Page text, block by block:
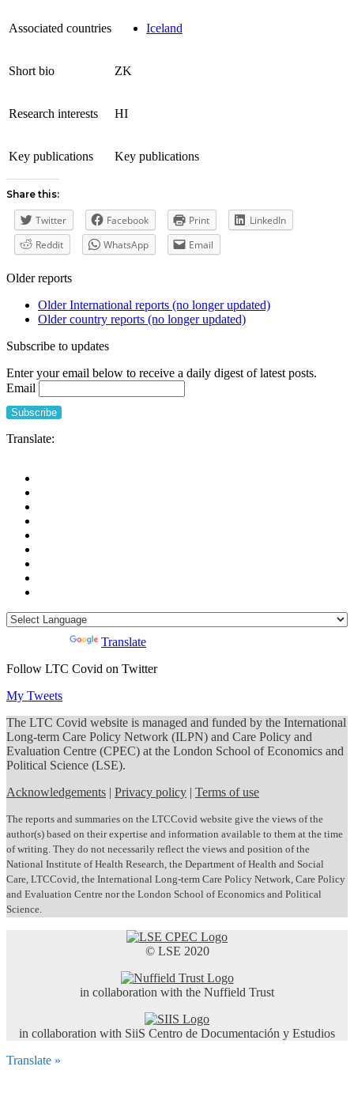
Associated countries Iceland
Short bio ZK
Research interests HI
Key publications Key publications
Share this:
Twitter Facebook Print
LinkedIn
Reddit
WhatsApp Email
Older reports
Older International reports (no longer updated)
Older country reports (no longer updated)
Subscribe to updates
Enter your email below to receive a daily digest of latest posts.
Email
Translate:
Translate
Follow LTC Covid on Twitter
My Tweets
The LTC Covid website is managed and funded by the International
Long-term Care Policy Network (ILPN) and Care Policy and
Evaluation Centre (CPEC) at the London School of Economics and
Political Science (LSE).
Acknowledgements | Privacy policy | Terms of use
The reports and summaries on the LTCCovid website give the views of the
author(s) based on their expertise and information available to them at the time
of writing. They do not necessarily reflect the views and position of the
National Institute of Health Research, the Department of Health and Social
Care, LTCCovid, the International Long-term Care Policy Network, Care Policy
and Evaluation Centre nor the London School of Economics and Political
Science.
© LSE 2020
in collaboration with the Nuffield Trust
in collaboration with SiiS Centro de Documentación y Estudios
Translate »